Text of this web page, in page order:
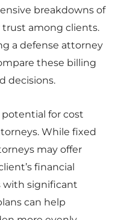
breakdowns of
among clients.
a defense attorney
these billing
decisions.
potential for cost
While fixed
may offer
financial
with significant
can help